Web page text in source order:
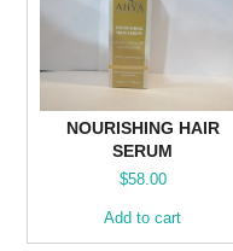
NOURISHING HAIR
SERUM
$58.00
Add to cart